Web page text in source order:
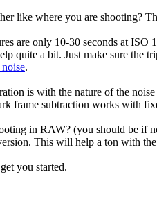
like where you are shooting?
are only 10-30 seconds at
quite a bit. Just make sure the
.
is with the nature of the
frame subtraction works with
in RAW? (you should be if
This will help a ton with
you started.